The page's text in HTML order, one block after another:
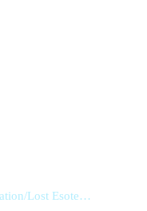
Lost Esote…